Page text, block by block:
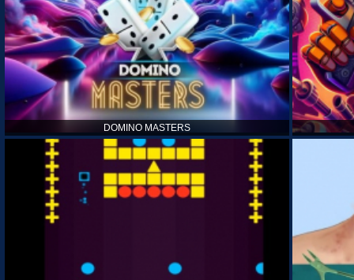
DOMINO MASTERS